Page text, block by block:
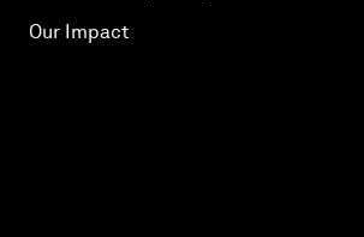
Our Impact